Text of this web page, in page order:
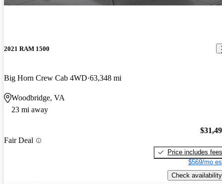
2021 RAM 1500
Big Horn Crew Cab 4WD 63,348 mi
Woodbridge, VA
23 mi away
Fair Deal
Price includes fees
$569/mo
Check availability